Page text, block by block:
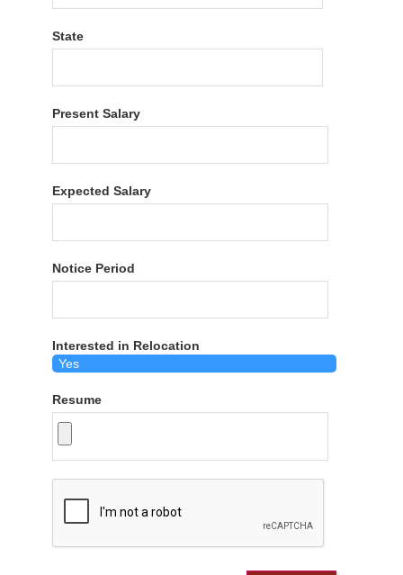
State
Present Salary
Expected Salary
Notice Period
Interested in Relocation
Resume